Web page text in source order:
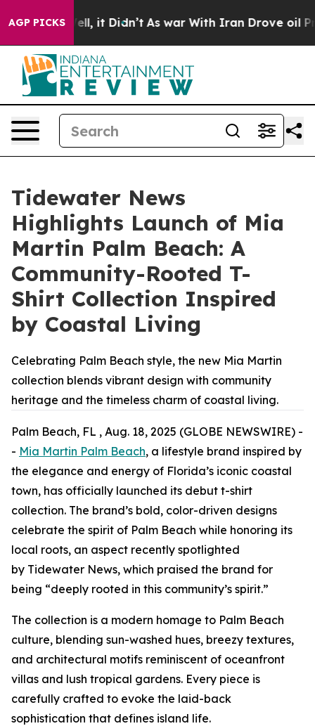
AGP PICKS
Well, it Didn’t As war With Iran Drove oil Prices
Tidewater News
Highlights Launch of Mia
Martin Palm Beach: A
Community-Rooted T-
Shirt Collection Inspired
by Coastal Living
Celebrating Palm Beach style, the new Mia Martin
collection blends vibrant design with community
heritage and the timeless charm of coastal living.
Palm Beach, FL , Aug. 18, 2025 (GLOBE NEWSWIRE) -
- Mia Martin Palm Beach, a lifestyle brand inspired by
the elegance and energy of Florida’s iconic coastal
town, has officially launched its debut t-shirt
collection. The brand’s bold, color-driven designs
celebrate the spirit of Palm Beach while honoring its
local roots, an aspect recently spotlighted
by Tidewater News, which praised the brand for
being “deeply rooted in this community’s spirit.”
The collection is a modern homage to Palm Beach
culture, blending sun-washed hues, breezy textures,
and architectural motifs reminiscent of oceanfront
villas and lush tropical gardens. Every piece is
carefully crafted to evoke the laid-back
sophistication that defines island life.